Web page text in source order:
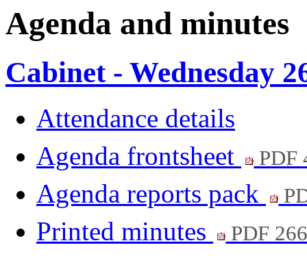
Agenda and minutes
Cabinet - Wednesday
Attendance details
Agenda frontsheet
PDF
Agenda reports pack
Printed minutes PDF